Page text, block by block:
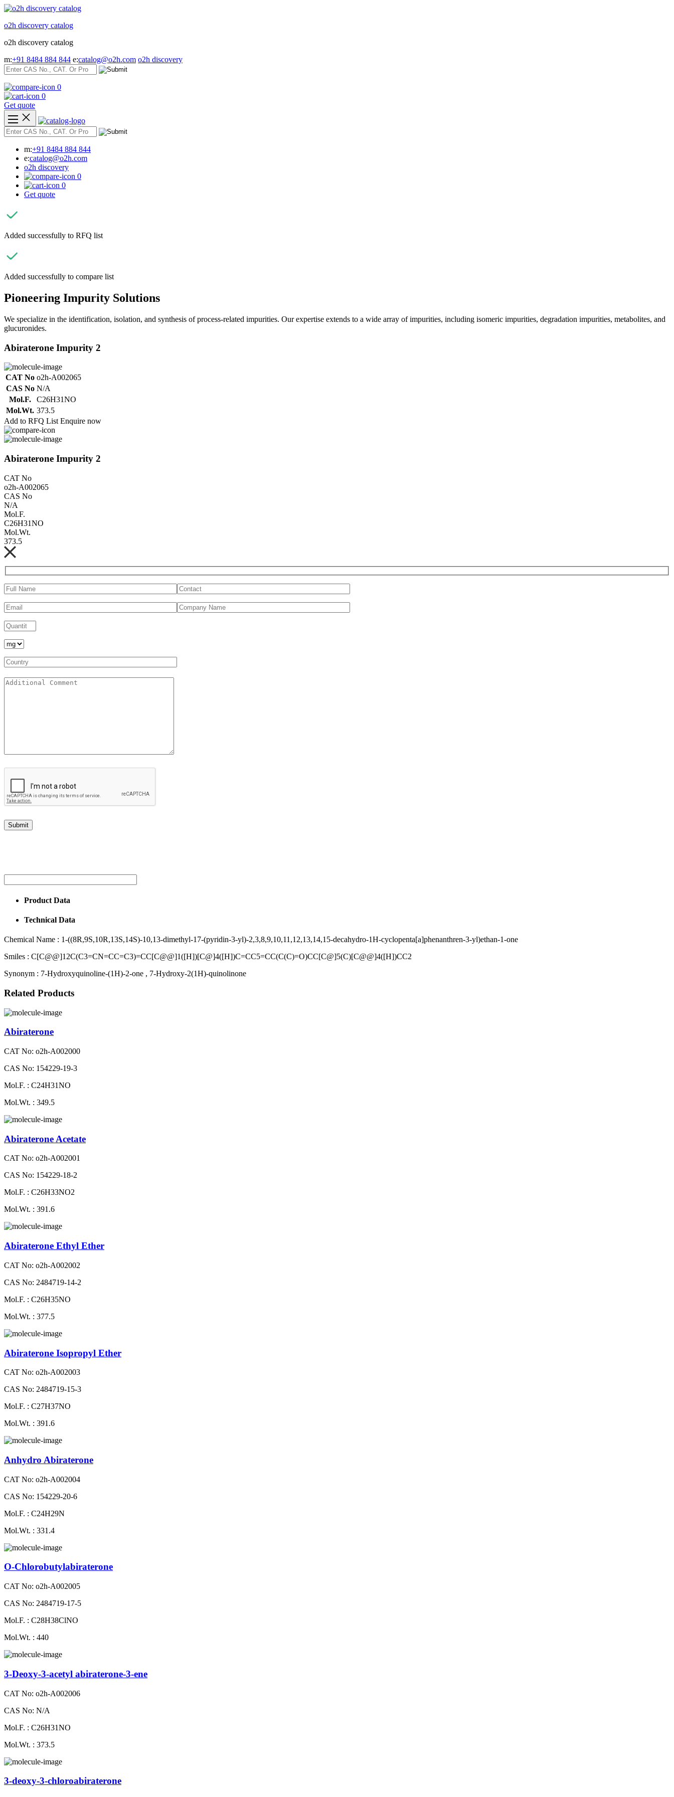
Skip
content
o2h discovery catalog
o2h discovery catalog
m:+91 8484 884 844 e:catalog@o2h.com o2h discovery
0
0
Get quote
m:+91 8484 884 844
e:catalog@o2h.com
o2h discovery
0
0
Get quote
Added successfully to RFQ list
Added successfully to compare list
Pioneering Impurity Solutions
We specialize in the identification, isolation, and synthesis of process-related impurities. Our expertise extends to a wide array of impurities, including isomeric impurities, degradation impurities, metabolites, and
glucuronides.
Abiraterone Impurity 2
CAT No o2h-A002065
CAS No N/A
Mol.F.
C26H31NO
Mol.Wt. 373.5
Add to RFQ List Enquire now
Abiraterone Impurity 2
CAT No
o2h-A002065
CAS No
N/A
Mol.F.
C26H31NO
Mol.Wt.
373.5
Product Data
Technical Data
Chemical Name : 1-((8R,9S,10R,13S,14S)-10,13-dimethyl-17-(pyridin-3-yl)-2,3,8,9,10,11,12,13,14,15-decahydro-1H-cyclopenta[a]phenanthren-3-yl)ethan-1-one
Smiles : C[C@@]12C(C3=CN=CC=C3)=CC[C@@]1([H])[C@]4([H])C=CC5=CC(C(C)=O)CC[C@]5(C)[C@@]4([H])CC2
Synonym : 7-Hydroxyquinoline-(1H)-2-one , 7-Hydroxy-2(1H)-quinolinone
Related Products
Abiraterone
CAT No: o2h-A002000
CAS No: 154229-19-3
Mol.F. : C24H31NO
Mol.Wt. : 349.5
Abiraterone Acetate
CAT No: o2h-A002001
CAS No: 154229-18-2
Mol.F. : C26H33NO2
Mol.Wt. : 391.6
Abiraterone Ethyl Ether
CAT No: o2h-A002002
CAS No: 2484719-14-2
Mol.F. : C26H35NO
Mol.Wt. : 377.5
Abiraterone Isopropyl Ether
CAT No: o2h-A002003
CAS No: 2484719-15-3
Mol.F. : C27H37NO
Mol.Wt. : 391.6
Anhydro Abiraterone
CAT No: o2h-A002004
CAS No: 154229-20-6
Mol.F. : C24H29N
Mol.Wt. : 331.4
O-Chlorobutylabiraterone
CAT No: o2h-A002005
CAS No: 2484719-17-5
Mol.F. : C28H38ClNO
Mol.Wt. : 440
3-Deoxy-3-acetyl abiraterone-3-ene
CAT No: o2h-A002006
CAS No: N/A
Mol.F. : C26H31NO
Mol.Wt. : 373.5
3-deoxy-3-chloroabiraterone